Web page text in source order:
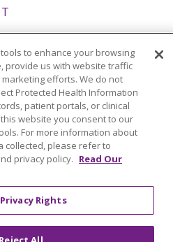
English Español
Italiano
中文
Tagalog
국어 عربى
РУССКИЙ
हिंदी ગુજરાતી
ភាសាខ្មែរ
to enhance your browsing
provide us with website traffic
efforts. We do not
Protected Health Information
patient portals, or clinical
website you consent to our
For more information about
collected, please refer to
privacy policy. Read Our
Rights